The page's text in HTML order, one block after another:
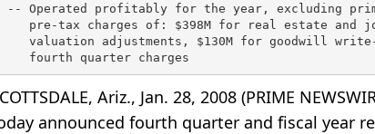
-- Operated profitably for the year, excluding
pre-tax charges of: $398M for real estate and
valuation adjustments, $130M for goodwill
Ariz., Jan. 28, 2008 (PRIME
announced fourth quarter and fiscal year